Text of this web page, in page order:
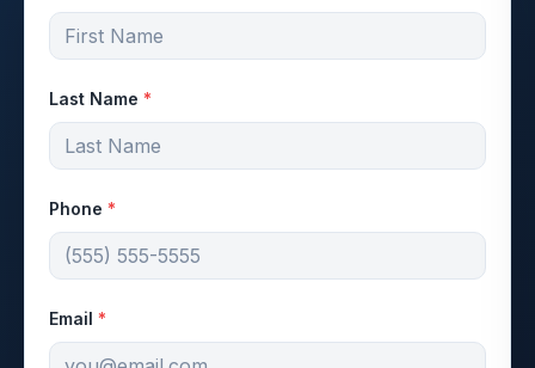
Last Name *
Phone *
Email *